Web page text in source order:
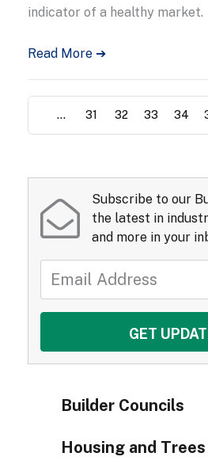
indicator of a healthy market.
Read More ➔
... 31 32 33 34
Subscribe to our
the latest in
and more in your
Builder Councils
Housing and Trees